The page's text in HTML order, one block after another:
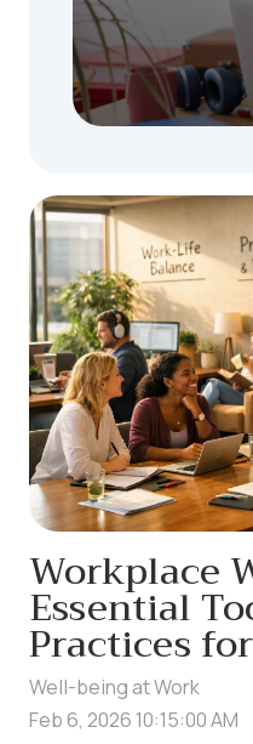
Workplace
Essential
Practices
Well-being at Work
Feb 6, 2026 10:15:00 AM